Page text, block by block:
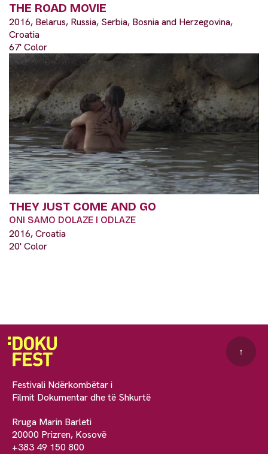
THE ROAD MOVIE
2016, Belarus, Russia, Serbia, Bosnia and Herzegovina,
Croatia
67' Color
THEY JUST COME AND GO
ONI SAMO DOLAZE I ODLAZE
2016, Croatia
20' Color
Festivali Ndërkombëtar i
Filmit Dokumentar dhe të Shkurtë
Rruga Marin Barleti
20000 Prizren, Kosovë
+383 49 150 800
↑